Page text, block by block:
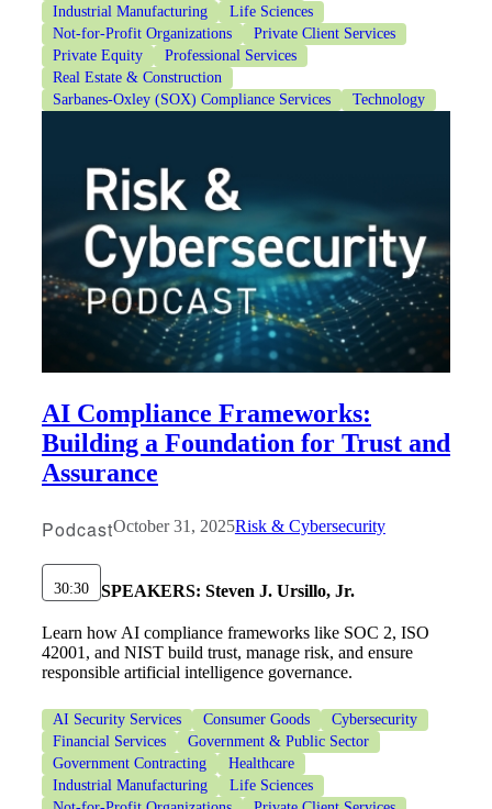
Industrial Manufacturing
Life Sciences
Not-for-Profit Organizations
Private Client Services
Private Equity
Professional Services
Real Estate & Construction
Sarbanes-Oxley (SOX) Compliance Services
Technology
AI Compliance Frameworks:
Building a Foundation for Trust and
Assurance
PodcastOctober 31, 2025Risk & Cybersecurity
30:30 SPEAKERS: Steven J. Ursillo, Jr.
Learn how AI compliance frameworks like SOC 2, ISO
42001, and NIST build trust, manage risk, and ensure
responsible artificial intelligence governance.
AI Security Services Consumer Goods
Cybersecurity
Financial Services
Government & Public Sector
Government Contracting
Healthcare
Industrial Manufacturing
Life Sciences